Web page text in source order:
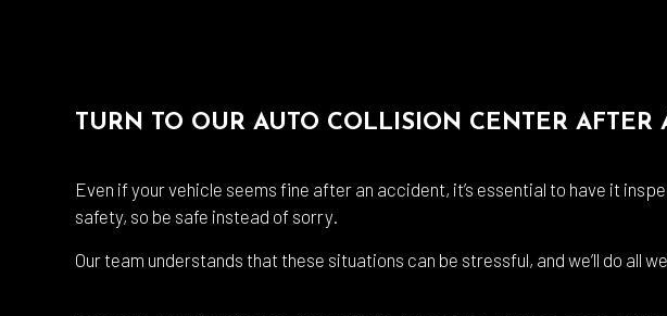
TURN TO OUR AUTO COLLISION CENTER AFTER
Even if your vehicle seems fine after an accident, it’s essential to have it
safety, so be safe instead of sorry.
Our team understands that these situations can be stressful, and we’ll do all